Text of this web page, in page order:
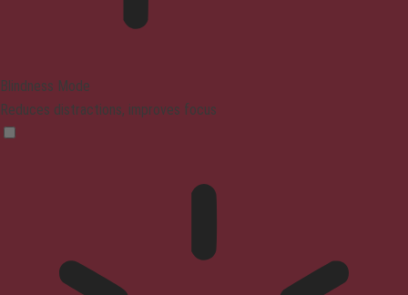
Blindness Mode
Reduces distractions, improves focus